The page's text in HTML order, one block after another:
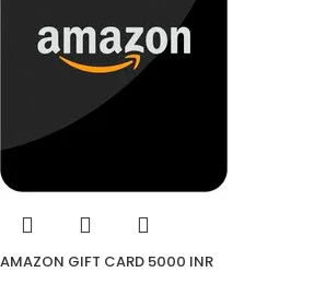
AMAZON GIFT CARD 5000 INR